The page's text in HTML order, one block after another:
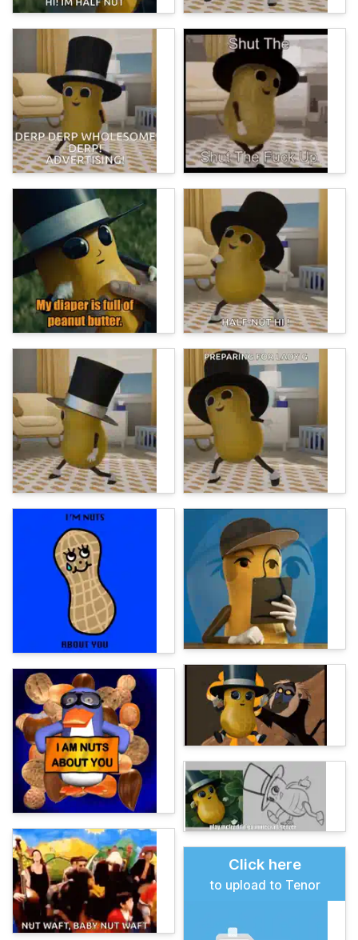
Click here
to upload to Tenor